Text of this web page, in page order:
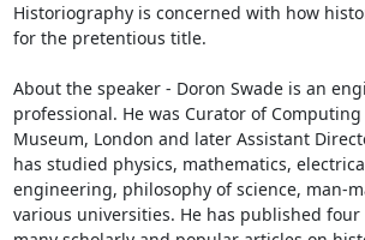
Historiography is concerned with how
for the pretentious title.
About the speaker - Doron Swade is an
professional. He was Curator of
Museum, London and later Assistant
has studied physics, mathematics,
engineering, philosophy of science, man-
various universities. He has published